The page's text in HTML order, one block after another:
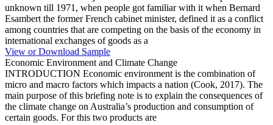
unknown till 1971, when people got familiar with it when Bernard
Esambert the former French cabinet minister, defined it as a conflict
among countries that are competing on the basis of the economy in
international exchanges of goods as a
View or Download Sample
Economic Environment and Climate Change
INTRODUCTION Economic environment is the combination of
micro and macro factors which impacts a nation (Cook, 2017). The
main purpose of this briefing note is to explain the consequences of
the climate change on Australia’s production and consumption of
certain goods. For this two products are